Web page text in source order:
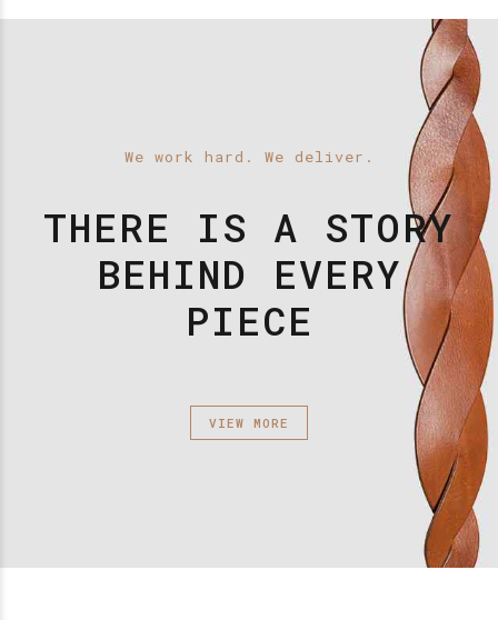
We work hard. We deliver.
THERE IS A STORY
BEHIND EVERY
PIECE
VIEW MORE